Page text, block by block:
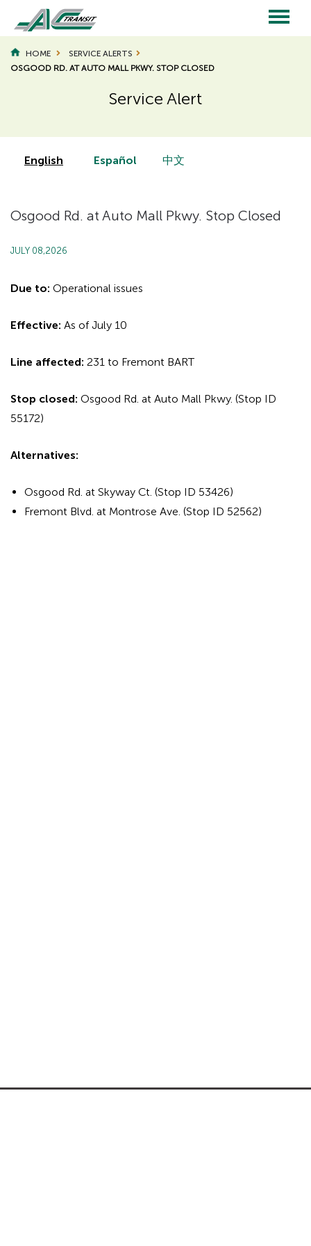
main
content
Main
navigation
HOME
SERVICE ALERTS
OSGOOD RD. AT AUTO MALL PKWY. STOP CLOSED
Service Alert
Page
Title
Page
TitleEnglish Español 中文
Osgood Rd. at Auto Mall Pkwy. Stop Closed
JULY 08,2026
Due to: Operational issues
Effective: As of July 10
Line affected: 231 to Fremont BART
Stop closed: Osgood Rd. at Auto Mall Pkwy. (Stop ID
55172)
Alternatives:
Osgood Rd. at Skyway Ct. (Stop ID 53426)
Fremont Blvd. at Montrose Ave. (Stop ID 52562)